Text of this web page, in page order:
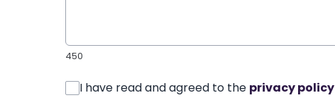
450
I have read and agreed to the privacy policy